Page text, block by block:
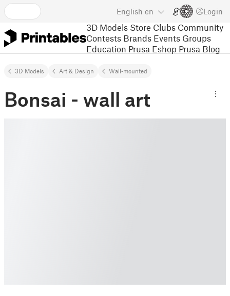
English en Login
3D Models Store Clubs Community
Contests Brands Events Groups
Education Prusa Eshop Prusa Blog
3D Models Art & Design Wall-mounted
Bonsai - wall art